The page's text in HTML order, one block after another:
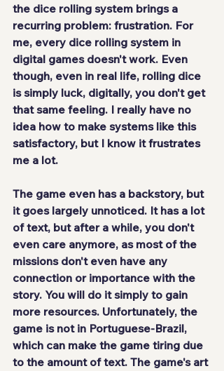
the dice rolling system brings a
recurring problem: frustration. For
me, every dice rolling system in
digital games doesn't work. Even
though, even in real life, rolling dice
is simply luck, digitally, you don't get
that same feeling. I really have no
idea how to make systems like this
satisfactory, but I know it frustrates
me a lot.
The game even has a backstory, but
it goes largely unnoticed. It has a lot
of text, but after a while, you don't
even care anymore, as most of the
missions don't even have any
connection or importance with the
story. You will do it simply to gain
more resources. Unfortunately, the
game is not in Portuguese-Brazil,
which can make the game tiring due
to the amount of text. The game's art